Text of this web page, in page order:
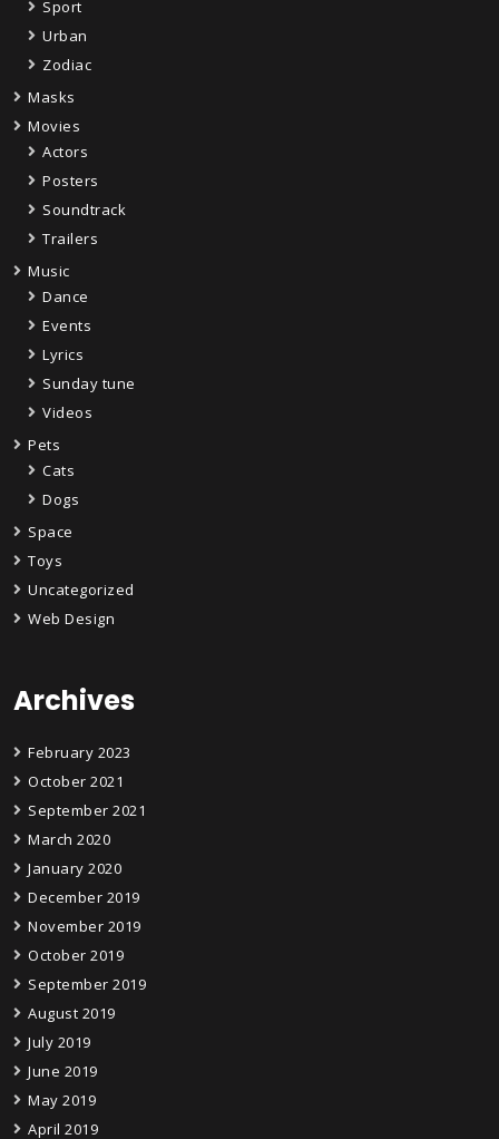
Sport
Urban
Zodiac
Masks
Movies
Actors
Posters
Soundtrack
Trailers
Music
Dance
Events
Lyrics
Sunday tune
Videos
Pets
Cats
Dogs
Space
Toys
Uncategorized
Web Design
Archives
February 2023
October 2021
September 2021
March 2020
January 2020
December 2019
November 2019
October 2019
September 2019
August 2019
July 2019
June 2019
May 2019
April 2019